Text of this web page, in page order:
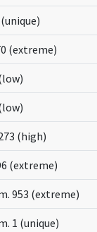
(extreme)
(high)
(extreme)
953 (extreme)
1 (unique)